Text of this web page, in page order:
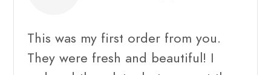
This was my first order from you.
They were fresh and beautiful! I